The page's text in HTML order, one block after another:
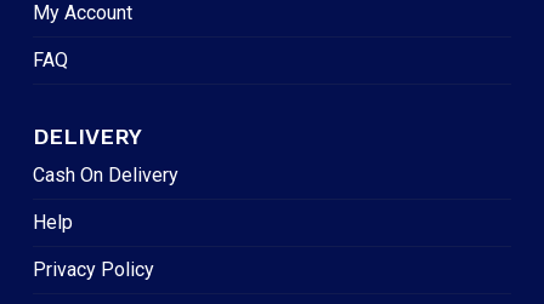
My Account
FAQ
DELIVERY
Cash On Delivery
Help
Privacy Policy